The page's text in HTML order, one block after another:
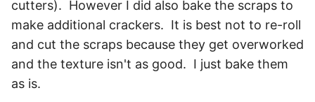
cutters). However I did also bake the scraps to
make additional crackers. It is best not to re-roll
and cut the scraps because they get overworked
and the texture isn't as good. I just bake them
as is.